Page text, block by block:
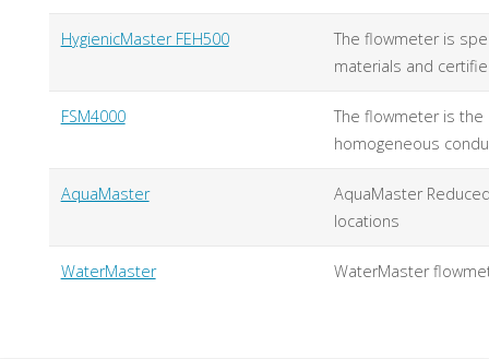
HygienicMaster FEH500
The flowmeter is
materials and
FSM4000
The flowmeter is the
homogeneous
AquaMaster
AquaMaster
locations
WaterMaster WaterMaster